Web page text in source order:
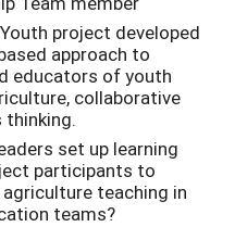
project developed
approach to
educators of youth
collaborative
thinking.
set up learning
participants to
teaching in
teams?